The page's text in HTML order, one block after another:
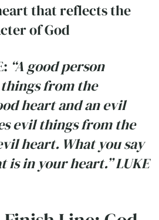
that reflects the
of God
“A good person
from the
heart and an evil
evil things from the
heart. What you say
in your heart.” LUKE